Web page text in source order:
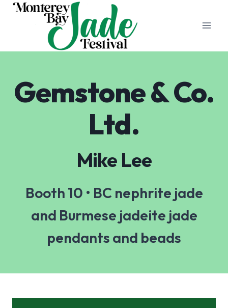
Skip
Gemstone & Co.
Ltd.
Mike Lee
Booth 10 • BC nephrite jade
and Burmese jadeite jade
pendants and beads